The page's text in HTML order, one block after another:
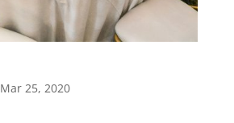
Mar 25, 2020